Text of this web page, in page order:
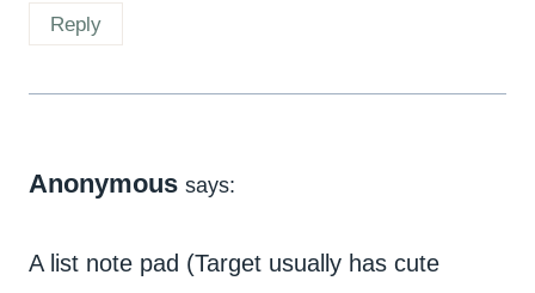
Reply
Anonymous says:
A list note pad (Target usually has cute